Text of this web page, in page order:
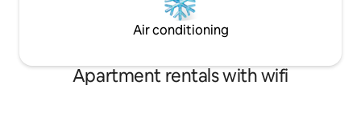
Air conditioning
Apartment rentals with wifi